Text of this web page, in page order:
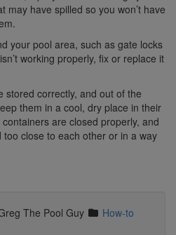
may have spilled so you won’t have
your pool area, such as gate locks
working properly, fix or replace it
stored correctly, and out of the
them in a cool, dry place in their
are closed properly, and
close to each other or in a way
The Pool Guy
How-to